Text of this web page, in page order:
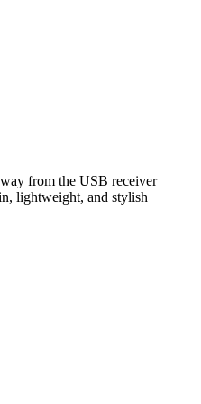
from the USB receiver
lightweight, and stylish